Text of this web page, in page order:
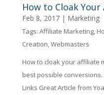
How to Cloak
Feb 8, 2017| Marketing
Tags: Affiliate Marketing,
Creation,Webmasters
How to cloak your affiliate
best possible
Links Great Article from